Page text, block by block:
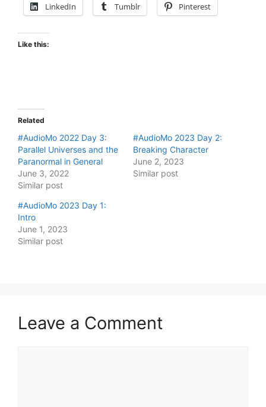
LinkedIn Tumblr Pinterest
Like this:
Related
#AudioMo 2022 Day 3:
Parallel Universes and the
Paranormal in General
June 3, 2022
Similar post
#AudioMo 2023 Day 2:
Breaking Character
June 2, 2023
Similar post
#AudioMo 2023 Day 1:
Intro
June 1, 2023
Similar post
Leave a Comment